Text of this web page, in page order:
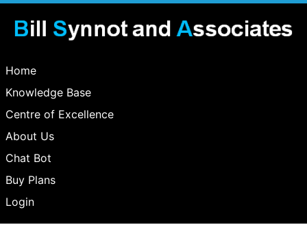
Home
Knowledge Base
Centre of Excellence
About Us
Chat Bot
Buy Plans
Login